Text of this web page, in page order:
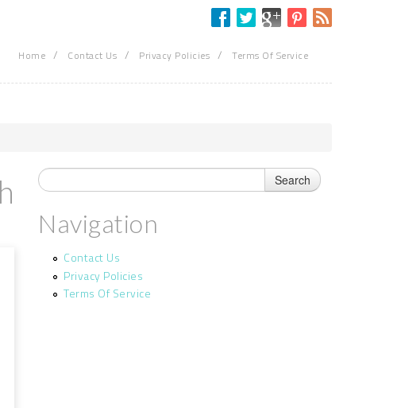
Home / Contact Us / Privacy Policies / Terms Of Service
Navigation
Contact Us
Privacy Policies
Terms Of Service